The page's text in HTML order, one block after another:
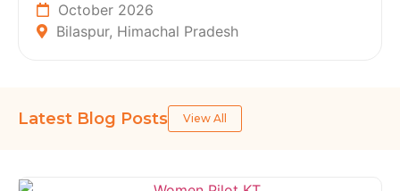
October 2026
Bilaspur, Himachal Pradesh
Latest Blog Posts View All